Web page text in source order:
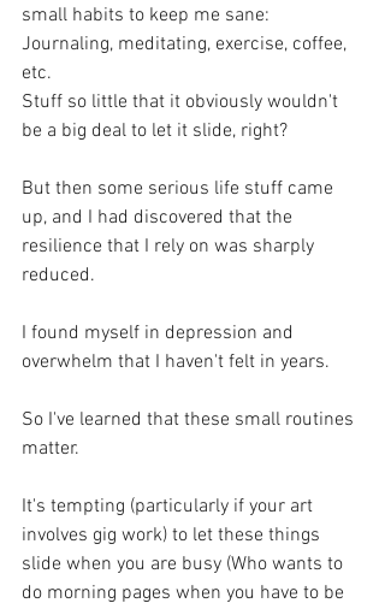
small habits to keep me sane:
Journaling, meditating, exercise, coffee,
etc.
Stuff so little that it obviously wouldn't
be a big deal to let it slide, right?
But then some serious life stuff came
up, and I had discovered that the
resilience that I rely on was sharply
reduced.
I found myself in depression and
overwhelm that I haven't felt in years.
So I've learned that these small routines
matter.
It's tempting (particularly if your art
involves gig work) to let these things
slide when you are busy (Who wants to
do morning pages when you have to be